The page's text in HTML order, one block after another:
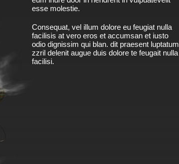
esse molestie.
Consequat, vel illum dolore eu feugiat nulla
facilisis at vero eros et accumsan et iusto
odio dignissim qui blan. dit praesent luptatum
zzril delenit augue duis dolore te feugait nulla
facilisi.